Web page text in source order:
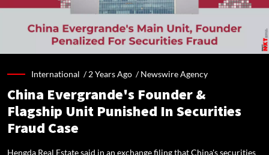
International /2 Years Ago /Newswire Agency
China Evergrande's Founder &
Flagship Unit Punished In Securities
Fraud Case
Hengda Real Estate said in an exchange filing that China's securities